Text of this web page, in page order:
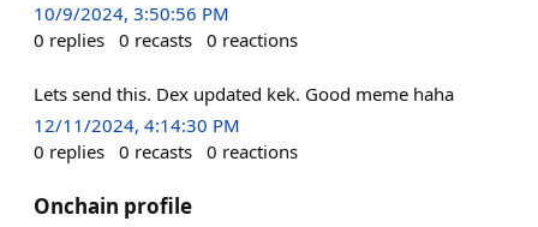
10/9/2024, 3:50:56 PM
0 replies 0 recasts 0 reactions
Lets send this. Dex updated kek. Good meme haha
12/11/2024, 4:14:30 PM
0 replies 0 recasts 0 reactions
Onchain profile